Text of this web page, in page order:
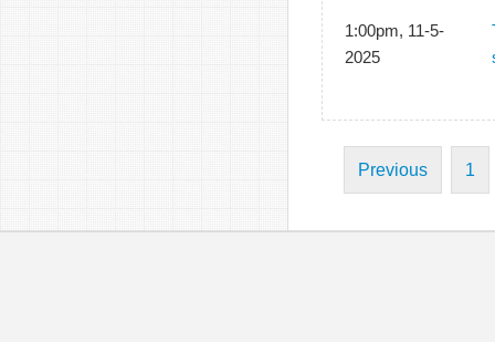
1:00pm, 11-5-
2025
Previous 1